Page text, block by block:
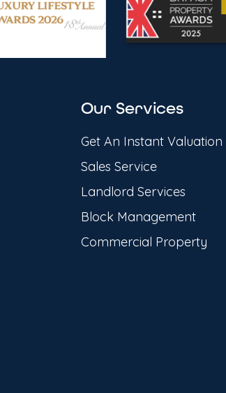
Our Services
Get An Instant Valuation
Sales Service
Landlord Services
Block Management
Commercial Property